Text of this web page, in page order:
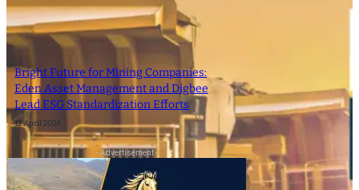
Bright Future for Mining Companies:
Eden Asset Management and Digbee
Lead ESG Standardization Efforts
12 April 2024
- Advertisement -